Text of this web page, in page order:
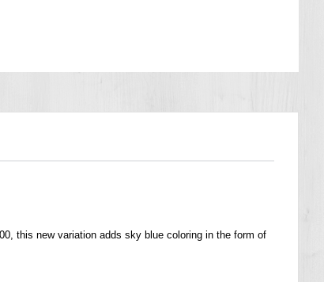
this new variation adds sky blue coloring in the form of